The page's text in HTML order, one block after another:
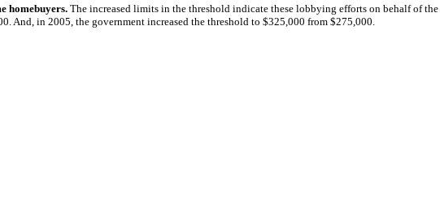
homebuyers. The increased limits in the threshold indicate these lobbying efforts on behalf of the
in 2005, the government increased the threshold to $325,000 from $275,000.